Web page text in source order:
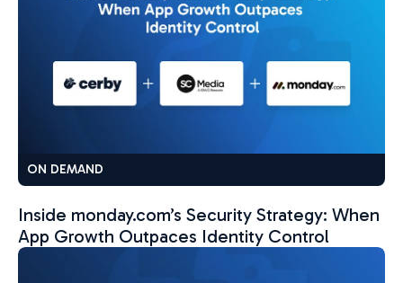
ON DEMAND
Inside monday.com’s Security Strategy: When
App Growth Outpaces Identity Control